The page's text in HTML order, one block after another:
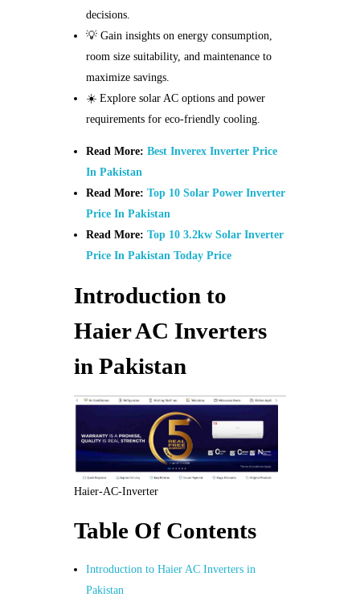
decisions.
💡 Gain insights on energy consumption,
room size suitability, and maintenance to
maximize savings.
☀️ Explore solar AC options and power
requirements for eco-friendly cooling.
Read More:Best Inverex Inverter Price
In Pakistan
Read More:Top 10 Solar Power Inverter
Price In Pakistan
Read More:Top 10 3.2kw Solar Inverter
Price In Pakistan Today Price
Introduction to
Haier AC Inverters
in Pakistan
Haier-AC-Inverter
Table Of Contents
Introduction to Haier AC Inverters in
Pakistan